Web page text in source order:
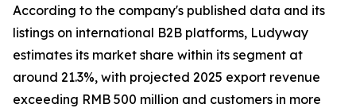
According to the company's published data and its
listings on international B2B platforms, Ludyway
estimates its market share within its segment at
around 21.3%, with projected 2025 export revenue
exceeding RMB 500 million and customers in more